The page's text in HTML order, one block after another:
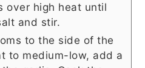
over high heat until
and stir.
to the side of the
to medium-low, add a